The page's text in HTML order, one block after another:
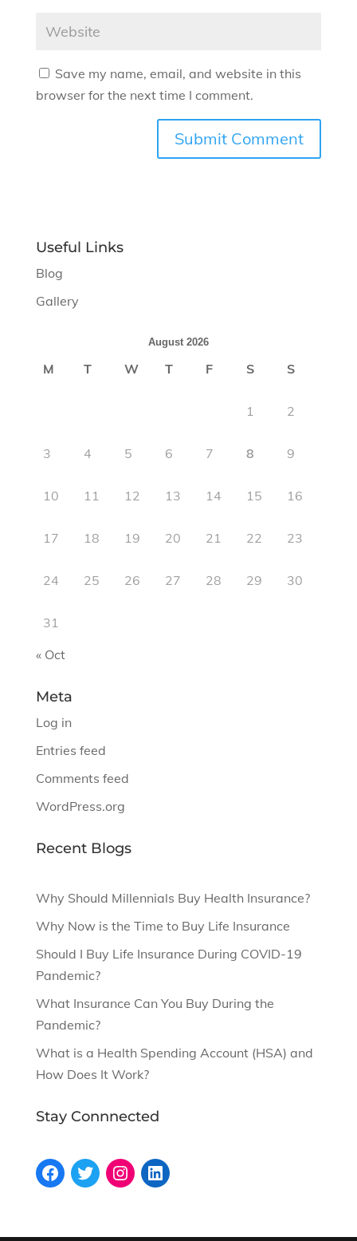
Save my name, email, and website in this
browser for the next time I comment.
Useful Links
Blog
Gallery
August 2026
M T W T F S S
1 2
3 4 5 6 7 8 9
10 11 12 13 14 15 16
17 18 19 20 21 22 23
24 25 26 27 28 29 30
31
« Oct
Meta
Log in
Entries feed
Comments feed
WordPress.org
Recent Blogs
Why Should Millennials Buy Health Insurance?
Why Now is the Time to Buy Life Insurance
Should I Buy Life Insurance During COVID-19
Pandemic?
What Insurance Can You Buy During the
Pandemic?
What is a Health Spending Account (HSA) and
How Does It Work?
Stay Connnected